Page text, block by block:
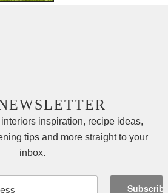
inspiration, recipe ideas,
tips and more straight to your
inbox.